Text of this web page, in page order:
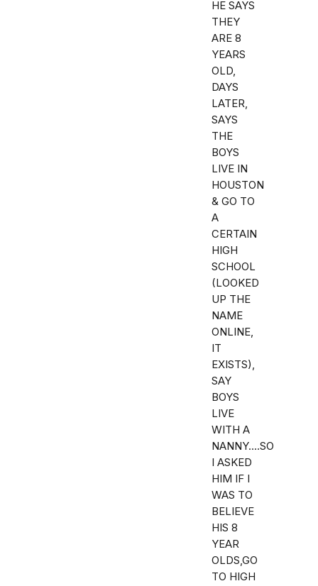
HE SAYS
THEY
ARE 8
YEARS
OLD,
DAYS
LATER,
SAYS
THE
BOYS
LIVE IN
HOUSTON
& GO TO
A
CERTAIN
HIGH
SCHOOL
(LOOKED
UP THE
NAME
ONLINE,
IT
EXISTS),
SAY
BOYS
LIVE
WITH A
NANNY....SO
I ASKED
HIM IF I
WAS TO
BELIEVE
HIS 8
YEAR
OLDS,GO
TO HIGH